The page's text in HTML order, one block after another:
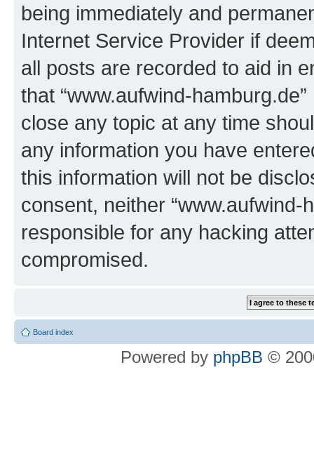
being immediately and
Internet Service Provider if
all posts are recorded to aid in
that “www.aufwind-
close any topic at any time
any information you have
this information will not be
consent, neither
responsible for any hacking
compromised.
Board index
Powered by phpBB ©